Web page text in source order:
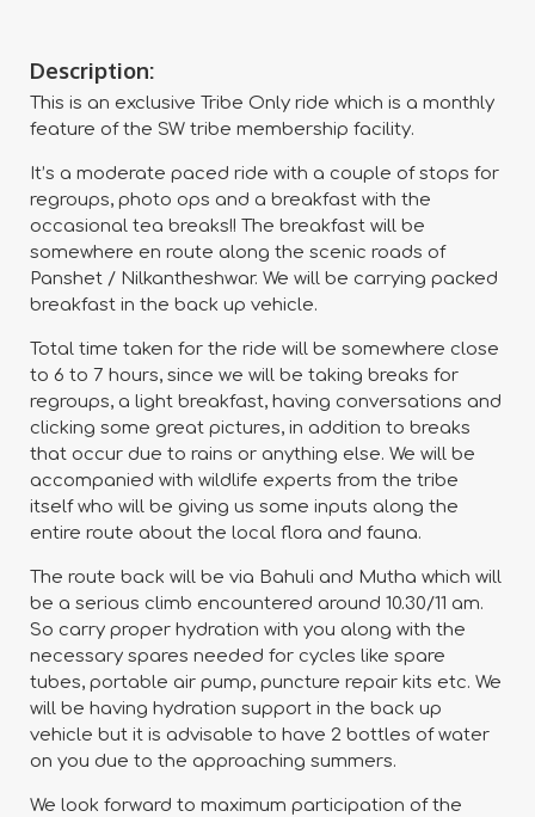
Description:
This is an exclusive Tribe Only ride which is a monthly
feature of the SW tribe membership facility.
It’s a moderate paced ride with a couple of stops for
regroups, photo ops and a breakfast with the
occasional tea breaks!! The breakfast will be
somewhere en route along the scenic roads of
Panshet / Nilkantheshwar. We will be carrying packed
breakfast in the back up vehicle.
Total time taken for the ride will be somewhere close
to 6 to 7 hours, since we will be taking breaks for
regroups, a light breakfast, having conversations and
clicking some great pictures, in addition to breaks
that occur due to rains or anything else. We will be
accompanied with wildlife experts from the tribe
itself who will be giving us some inputs along the
entire route about the local flora and fauna.
The route back will be via Bahuli and Mutha which will
be a serious climb encountered around 10.30/11 am.
So carry proper hydration with you along with the
necessary spares needed for cycles like spare
tubes, portable air pump, puncture repair kits etc. We
will be having hydration support in the back up
vehicle but it is advisable to have 2 bottles of water
on you due to the approaching summers.
We look forward to maximum participation of the